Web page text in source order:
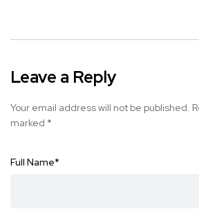
Leave a Reply
Your email address will not be published.
marked *
Full Name*